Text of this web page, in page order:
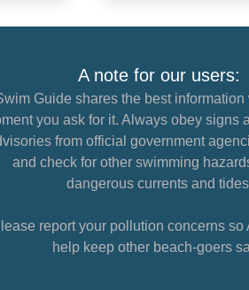
A note for our users:
Guide shares the best information
you ask for it. Always obey signs
from official government
and check for other swimming
dangerous currents and
report your pollution concerns so
help keep other beach-goers